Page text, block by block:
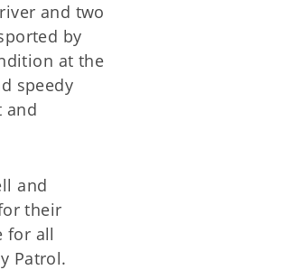
and two
by
at the
speedy
and
and
their
for all
Patrol.